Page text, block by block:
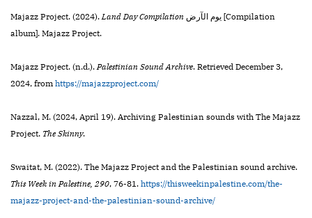
Majazz Project. (2024). Land Day Compilation
album]. Majazz Project.
Majazz Project. (n.d.). Palestinian Sound Archive. Retrieved December 3,
2024, from https://majazzproject.com/
Nazzal, M. (2024, April 19). Archiving Palestinian sounds with The Majazz
Project. The Skinny.
Swaitat, M. (2022). The Majazz Project and the Palestinian sound archive.
This Week in Palestine, 290, 76-81. https://thisweekinpalestine.com/the-
majazz-project-and-the-palestinian-sound-archive/